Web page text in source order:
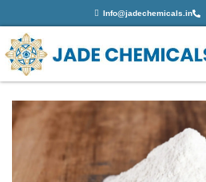
Info@jadechemicals.in